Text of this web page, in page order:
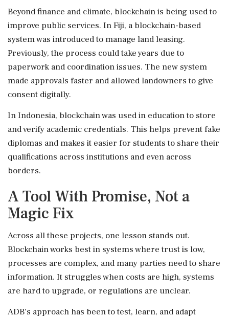
Beyond finance and climate, blockchain is being used to
improve public services. In Fiji, a blockchain-based
system was introduced to manage land leasing.
Previously, the process could take years due to
paperwork and coordination issues. The new system
made approvals faster and allowed landowners to give
consent digitally.
In Indonesia, blockchain was used in education to store
and verify academic credentials. This helps prevent fake
diplomas and makes it easier for students to share their
qualifications across institutions and even across
borders.
A Tool With Promise, Not a
Magic Fix
Across all these projects, one lesson stands out.
Blockchain works best in systems where trust is low,
processes are complex, and many parties need to share
information. It struggles when costs are high, systems
are hard to upgrade, or regulations are unclear.
ADB's approach has been to test, learn, and adapt